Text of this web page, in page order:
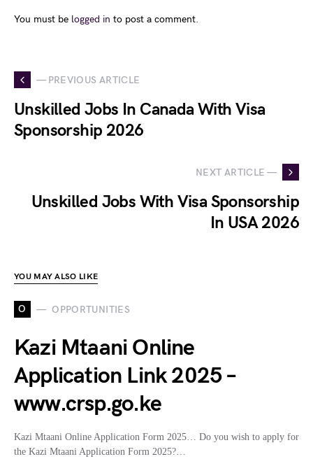
You must be logged in to post a comment.
— PREVIOUS ARTICLE
Unskilled Jobs In Canada With Visa
Sponsorship 2026
NEXT ARTICLE —
Unskilled Jobs With Visa Sponsorship
In USA 2026
YOU MAY ALSO LIKE
O OPPORTUNITIES
Kazi Mtaani Online
Application Link 2025 –
www.crsp.go.ke
Kazi Mtaani Online Application Form 2025… Do you wish to apply for
the Kazi Mtaani Application Form 2025?…